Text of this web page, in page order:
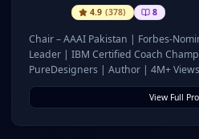
4.9 (378) 8
Chair – AAAI Pakistan | Forbes-
Leader | IBM Certified Coach
PureDesigners | Author | 4M+
for Growth & Governance
View Full